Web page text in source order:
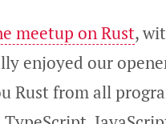
meetup on Rust,
enjoyed our
Rust from all